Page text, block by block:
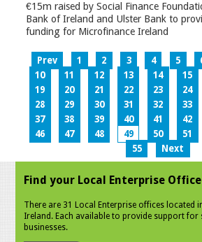
€15m raised by Social Finance
Bank of Ireland and Ulster Bank to
funding for Microfinance Ireland
Prev 1 2 3 4 5
10
11 12 13 14 15
19
20 21 22 23 24
28
29 30 31 32 33
37
38 39 40 41 42
46
47 48 49 50 51
55
Next
Find your Local Enterprise Office
There are 31 Local Enterprise offices located
Ireland. Each available to provide support for
businesses.